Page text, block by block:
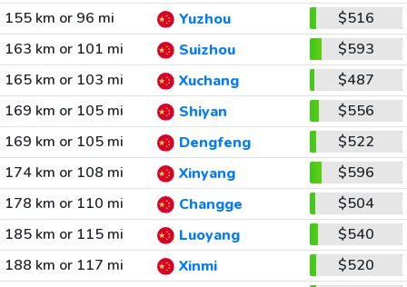
155 km or 96 mi
Yuzhou
$516
163 km or 101 mi
Suizhou
$593
165 km or 103 mi
Xuchang
$487
169 km or 105 mi
Shiyan
$556
169 km or 105 mi
Dengfeng
$522
174 km or 108 mi
Xinyang
$596
178 km or 110 mi
Changge
$504
185 km or 115 mi
Luoyang
$540
188 km or 117 mi
Xinmi
$520